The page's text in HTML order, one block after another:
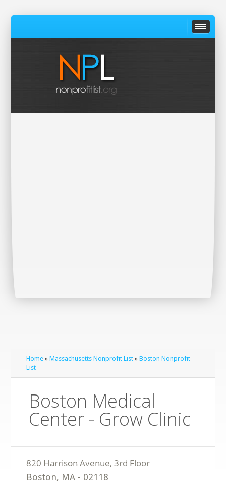
Home »Massachusetts Nonprofit List »Boston Nonprofit
List
Boston Medical
Center - Grow Clinic
Boston, MA - 02118